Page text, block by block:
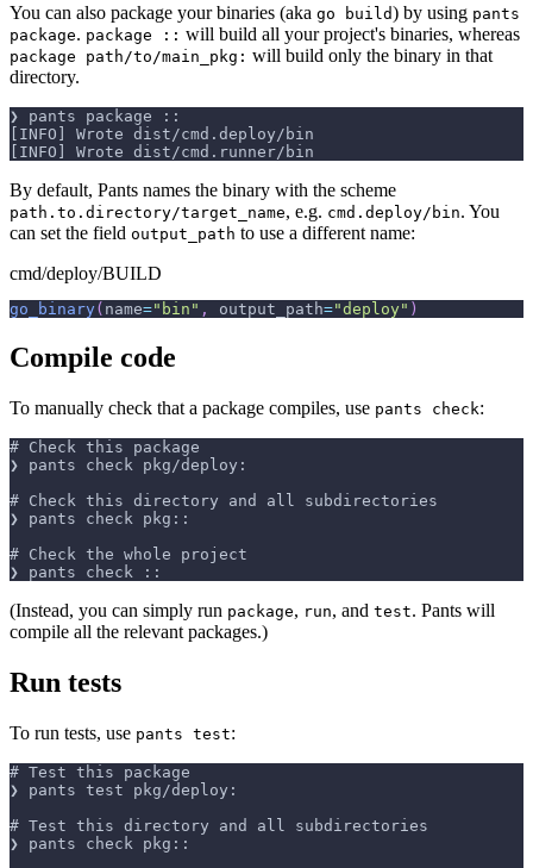
You can also package your binaries (aka go build) by using pants
package. package :: will build all your project's binaries, whereas
package path/to/main_pkg: will build only the binary in that
directory.
❯ pants package ::
[INFO] Wrote dist/cmd.deploy/bin
[INFO] Wrote dist/cmd.runner/bin
By default, Pants names the binary with the scheme
path.to.directory/target_name, e.g. cmd.deploy/bin. You
can set the field output_path to use a different name:
cmd/deploy/BUILD
go_binary( name="bin" , output_path="deploy" )
Compile code
To manually check that a package compiles, use pants check:
# Check this package
❯ pants check pkg/deploy:
# Check this directory and all subdirectories
❯ pants check pkg::
# Check the whole project
❯ pants check ::
(Instead, you can simply run package, run, and test. Pants will
compile all the relevant packages.)
Run tests
To run tests, use pants test:
# Test this package
❯ pants test pkg/deploy:
# Test this directory and all subdirectories
❯ pants check pkg::